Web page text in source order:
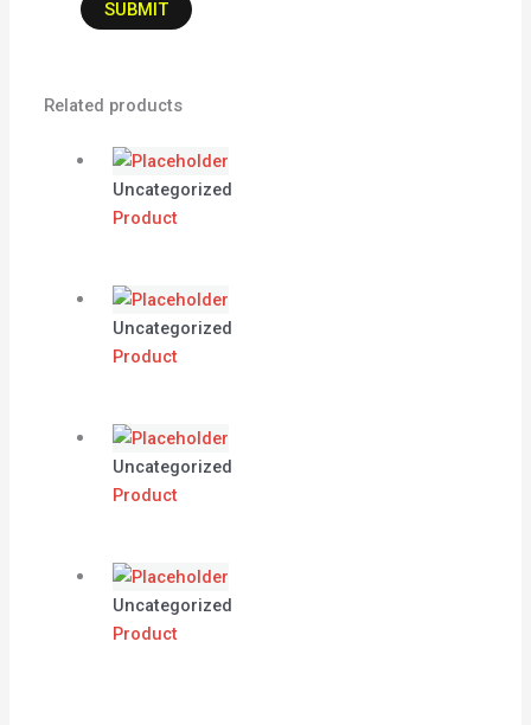
Related products
Uncategorized
Product
Uncategorized
Product
Uncategorized
Product
Uncategorized
Product